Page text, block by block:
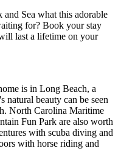
Sea what this adorable
for? Book your stay
last a lifetime on your
is in Long Beach, a
natural beauty can be seen
North Carolina Maritime
Fun Park are also worth
with scuba diving and
with horse riding and